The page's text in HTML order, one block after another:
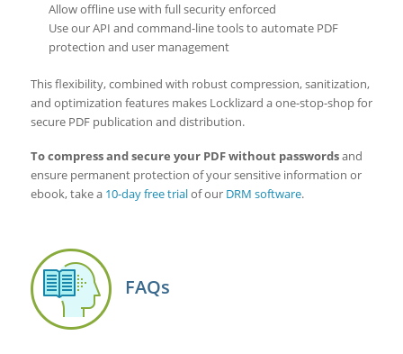
Allow offline use with full security enforced
Use our API and command-line tools to automate PDF
protection and user management
This flexibility, combined with robust compression, sanitization,
and optimization features makes Locklizard a one-stop-shop for
secure PDF publication and distribution.
To compress and secure your PDF without passwordsand
ensure permanent protection of your sensitive information or
ebook, take a 10-day free trialof our DRM software.
FAQs